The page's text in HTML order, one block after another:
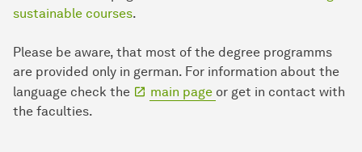
sustainable courses.
Please be aware, that most of the degree programms
are provided only in german. For information about the
language check the
main page or get in contact with
the faculties.